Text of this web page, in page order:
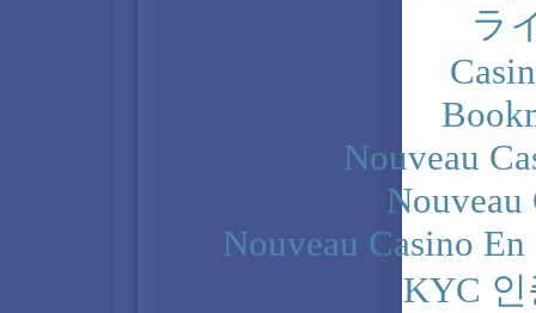
ラ
Nouveau
Nouveau
Nouveau Casino
KYC